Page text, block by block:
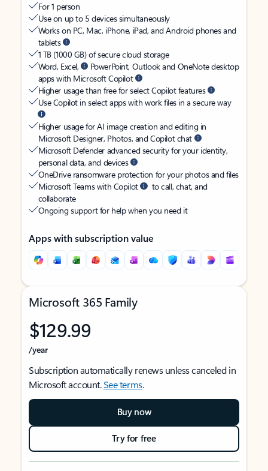
For 1 person
Use on up to 5 devices simultaneously
Works on PC, Mac, iPhone, iPad, and Android phones and
tablets
1 TB (1000 GB) of secure cloud storage
Word, Excel,
PowerPoint, Outlook and OneNote desktop
apps with Microsoft Copilot
Higher usage than free for select Copilot features
Use Copilot in select apps with work files in a secure way
Higher usage for AI image creation and editing in
Microsoft Designer, Photos, and Copilot chat
Microsoft Defender advanced security for your identity,
personal data, and devices
OneDrive ransomware protection for your photos and files
Microsoft Teams with Copilot
to call, chat, and
collaborate
Ongoing support for help when you need it
Apps with subscription value
Microsoft 365 Family
$129.99
/year
Subscription automatically renews unless canceled in
Microsoft account.See terms.
Buy now
Try for free